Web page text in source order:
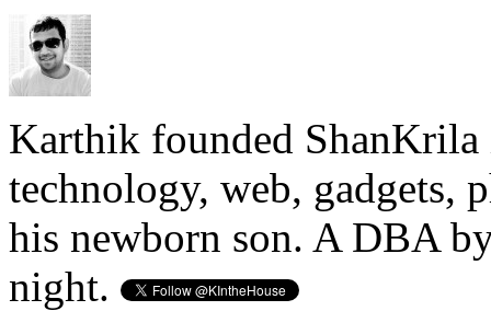
Karthik founded ShanKrila
technology, web, gadgets,
his newborn son. A DBA
night.